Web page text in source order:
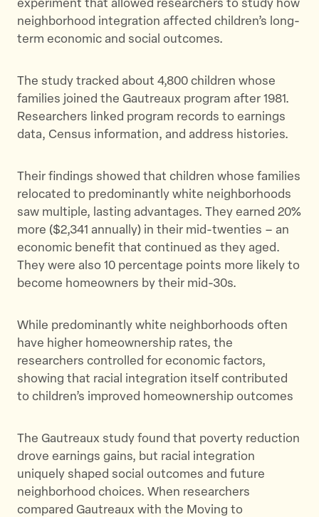
experiment that allowed researchers to study how
neighborhood integration affected children’s long-
term economic and social outcomes.
The study tracked about 4,800 children whose
families joined the Gautreaux program after 1981.
Researchers linked program records to earnings
data, Census information, and address histories.
Their findings showed that children whose families
relocated to predominantly white neighborhoods
saw multiple, lasting advantages. They earned 20%
more ($2,341 annually) in their mid-twenties – an
economic benefit that continued as they aged.
They were also 10 percentage points more likely to
become homeowners by their mid-30s.
While predominantly white neighborhoods often
have higher homeownership rates, the
researchers controlled for economic factors,
showing that racial integration itself contributed
to children’s improved homeownership outcomes
The Gautreaux study found that poverty reduction
drove earnings gains, but racial integration
uniquely shaped social outcomes and future
neighborhood choices. When researchers
compared Gautreaux with the Moving to